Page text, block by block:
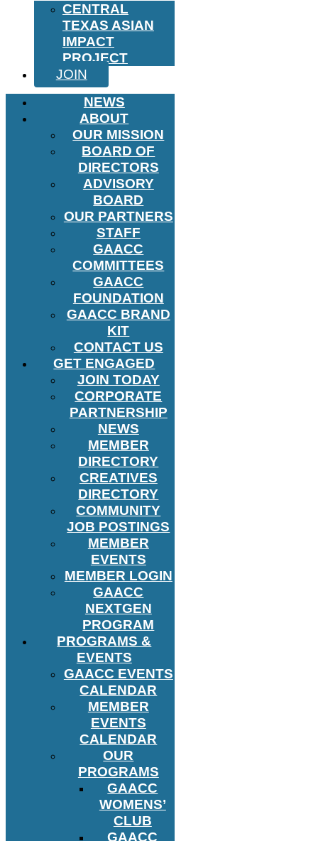
CENTRAL
TEXAS ASIAN
IMPACT
PROJECT
JOIN
NEWS
ABOUT
OUR MISSION
BOARD OF
DIRECTORS
ADVISORY
BOARD
OUR PARTNERS
STAFF
GAACC
COMMITTEES
GAACC
FOUNDATION
GAACC BRAND
KIT
CONTACT US
GET ENGAGED
JOIN TODAY
CORPORATE
PARTNERSHIP
NEWS
MEMBER
DIRECTORY
CREATIVES
DIRECTORY
COMMUNITY
JOB POSTINGS
MEMBER
EVENTS
MEMBER LOGIN
GAACC
NEXTGEN
PROGRAM
PROGRAMS &
EVENTS
GAACC EVENTS
CALENDAR
MEMBER
EVENTS
CALENDAR
OUR
PROGRAMS
GAACC
WOMENS’
CLUB
GAACC